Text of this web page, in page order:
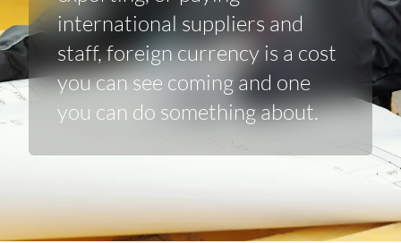
international suppliers and
staff, foreign currency is a cost
you can see coming and one
you can do something about.